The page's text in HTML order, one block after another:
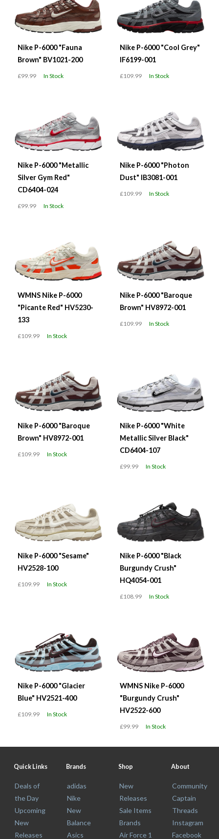
Nike P-6000 "Fauna
Brown" BV1021-200
£99.99 In Stock
Nike P-6000 "Cool Grey"
IF6199-001
£109.99 In Stock
Nike P-6000 "Metallic
Silver Gym Red"
CD6404-024
£99.99 In Stock
Nike P-6000 "Photon
Dust" IB3081-001
£109.99 In Stock
WMNS Nike P-6000
"Picante Red" HV5230-
133
£109.99 In Stock
Nike P-6000 "Baroque
Brown" HV8972-001
£109.99 In Stock
Nike P-6000 "Baroque
Brown" HV8972-001
£109.99 In Stock
Nike P-6000 "White
Metallic Silver Black"
CD6404-107
£99.99 In Stock
Nike P-6000 "Sesame"
HV2528-100
£109.99 In Stock
Nike P-6000 "Black
Burgundy Crush"
HQ4054-001
£108.99 In Stock
Nike P-6000 "Glacier
Blue" HV2521-400
£109.99 In Stock
WMNS Nike P-6000
"Burgundy Crush"
HV2522-600
£99.99 In Stock
Quick Links
Deals of
the Day
Upcoming
New
Releases
Brands
adidas
Nike
New
Balance
Asics
Shop
New
Releases
Sale Items
Brands
Air Force 1
About
Community
Captain
Threads
Instagram
Facebook